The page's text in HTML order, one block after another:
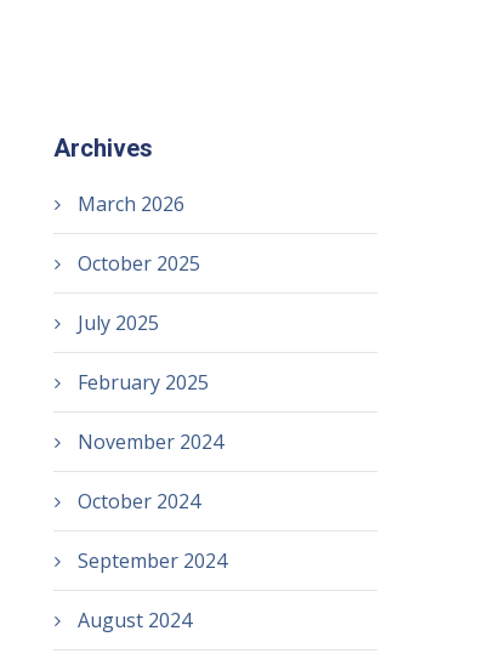
Archives
March 2026
October 2025
July 2025
February 2025
November 2024
October 2024
September 2024
August 2024